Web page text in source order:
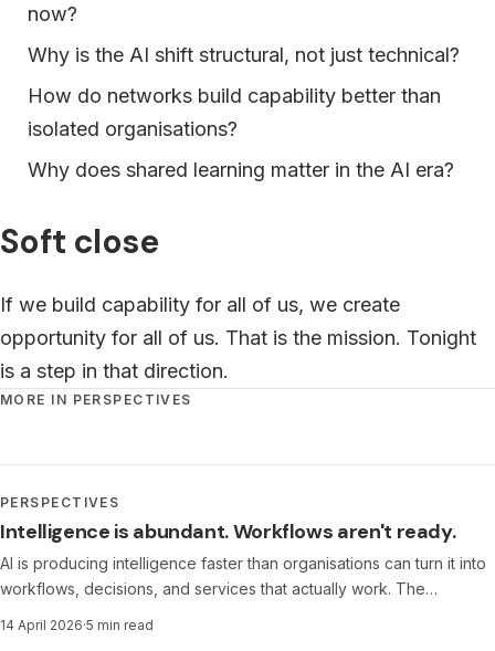
now?
Why is the AI shift structural, not just technical?
How do networks build capability better than
isolated organisations?
Why does shared learning matter in the AI era?
Soft close
If we build capability for all of us, we create
opportunity for all of us. That is the mission. Tonight
is a step in that direction.
MORE IN PERSPECTIVES
PERSPECTIVES
Intelligence is abundant. Workflows aren't ready.
AI is producing intelligence faster than organisations can turn it into
workflows, decisions, and services that actually work. The
elsewhere.
14 April 2026·5 min read